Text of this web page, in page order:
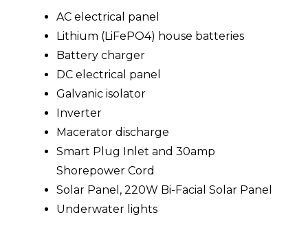
AC electrical panel
Lithium (LiFePO4) house batteries
Battery charger
DC electrical panel
Galvanic isolator
Inverter
Macerator discharge
Smart Plug Inlet and 30amp
Shorepower Cord
Solar Panel, 220W Bi-Facial Solar Panel
Underwater lights